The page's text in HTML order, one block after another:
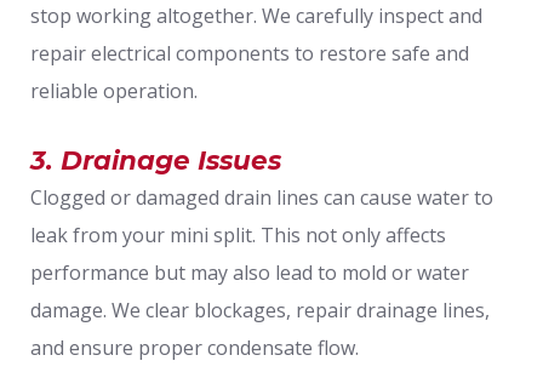
stop working altogether. We carefully inspect and
repair electrical components to restore safe and
reliable operation.
3. Drainage Issues
Clogged or damaged drain lines can cause water to
leak from your mini split. This not only affects
performance but may also lead to mold or water
damage. We clear blockages, repair drainage lines,
and ensure proper condensate flow.